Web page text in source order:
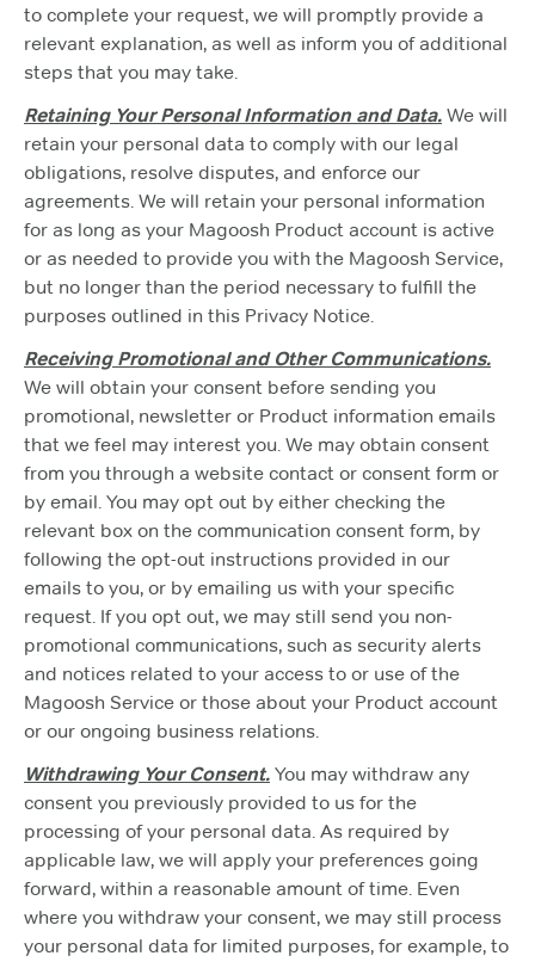
to complete your request, we will promptly provide a
relevant explanation, as well as inform you of additional
steps that you may take.
Retaining Your Personal Information and Data. We will
retain your personal data to comply with our legal
obligations, resolve disputes, and enforce our
agreements. We will retain your personal information
for as long as your Magoosh Product account is active
or as needed to provide you with the Magoosh Service,
but no longer than the period necessary to fulfill the
purposes outlined in this Privacy Notice.
Receiving Promotional and Other Communications.
We will obtain your consent before sending you
promotional, newsletter or Product information emails
that we feel may interest you. We may obtain consent
from you through a website contact or consent form or
by email. You may opt out by either checking the
relevant box on the communication consent form, by
following the opt-out instructions provided in our
emails to you, or by emailing us with your specific
request. If you opt out, we may still send you non-
promotional communications, such as security alerts
and notices related to your access to or use of the
Magoosh Service or those about your Product account
or our ongoing business relations.
Withdrawing Your Consent. You may withdraw any
consent you previously provided to us for the
processing of your personal data. As required by
applicable law, we will apply your preferences going
forward, within a reasonable amount of time. Even
where you withdraw your consent, we may still process
your personal data for limited purposes, for example, to